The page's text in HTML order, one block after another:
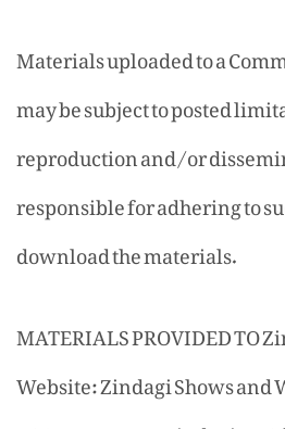
Materials uploaded to a
may be subject to posted
reproduction and/or
responsible for adhering to
download the materials.
MATERIALS PROVIDED TO
Website: Zindagi Shows and